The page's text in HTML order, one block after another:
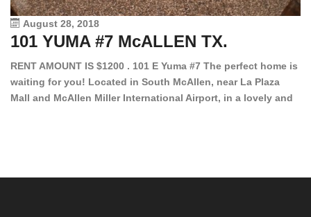
August 28, 2018
101 YUMA #7 McALLEN TX.
RENT AMOUNT IS $1200 . 101 E Yuma #7 The perfect home is
waiting for you! Located in South McAllen, near La Plaza
Mall and McAllen Miller International Airport, in a lovely and